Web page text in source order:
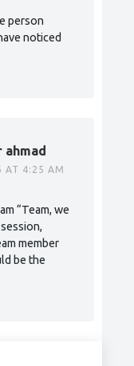
person
noticed
AT 4:25 AM
“Team, we
member
be the